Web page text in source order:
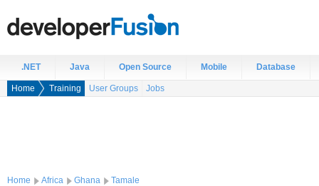
.NET Java Open Source Mobile Database
Home Training User Groups Jobs
Home Africa Ghana Tamale